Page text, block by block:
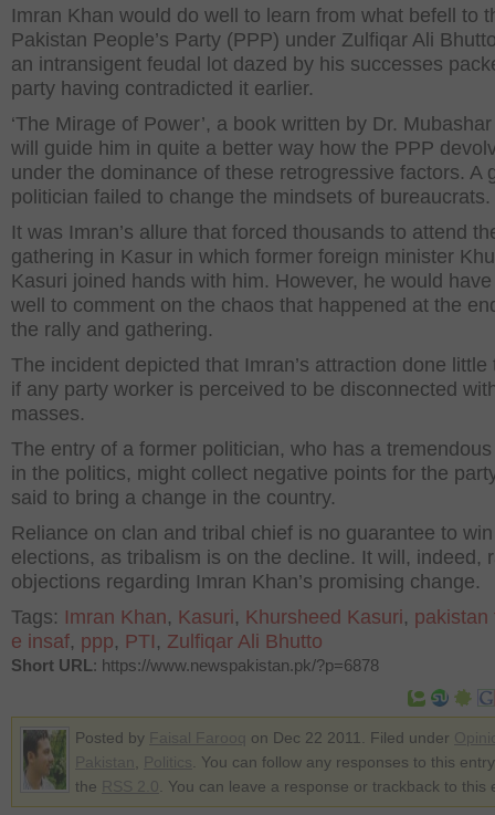
Imran Khan would do well to learn from what befell to
Pakistan People’s Party (PPP) under Zulfiqar Ali
an intransigent feudal lot dazed by his successes
party having contradicted it earlier.
‘The Mirage of Power’, a book written by Dr.
will guide him in quite a better way how the PPP
under the dominance of these retrogressive factors. A
politician failed to change the mindsets of bureaucrats.
It was Imran’s allure that forced thousands to attend
gathering in Kasur in which former foreign minister
Kasuri joined hands with him. However, he would
well to comment on the chaos that happened at the
the rally and gathering.
The incident depicted that Imran’s attraction done little
if any party worker is perceived to be disconnected
masses.
The entry of a former politician, who has a
in the politics, might collect negative points for the
said to bring a change in the country.
Reliance on clan and tribal chief is no guarantee to
elections, as tribalism is on the decline. It will, indeed,
objections regarding Imran Khan’s promising change.
Tags: Imran Khan, Kasuri, Khursheed Kasuri, pakistan
e insaf, ppp, PTI , Zulfiqar Ali Bhutto
Short URL: https://www.newspakistan.pk/?p=6878
Posted by on Dec 22 2011. Filed under
. You can follow any responses to this
the
. You can leave a response or trackback to this